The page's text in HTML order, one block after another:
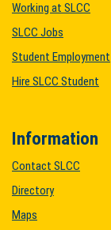
Working at SLCC
SLCC Jobs
Student Employment
Hire SLCC Student
Information
Contact SLCC
Directory
Maps